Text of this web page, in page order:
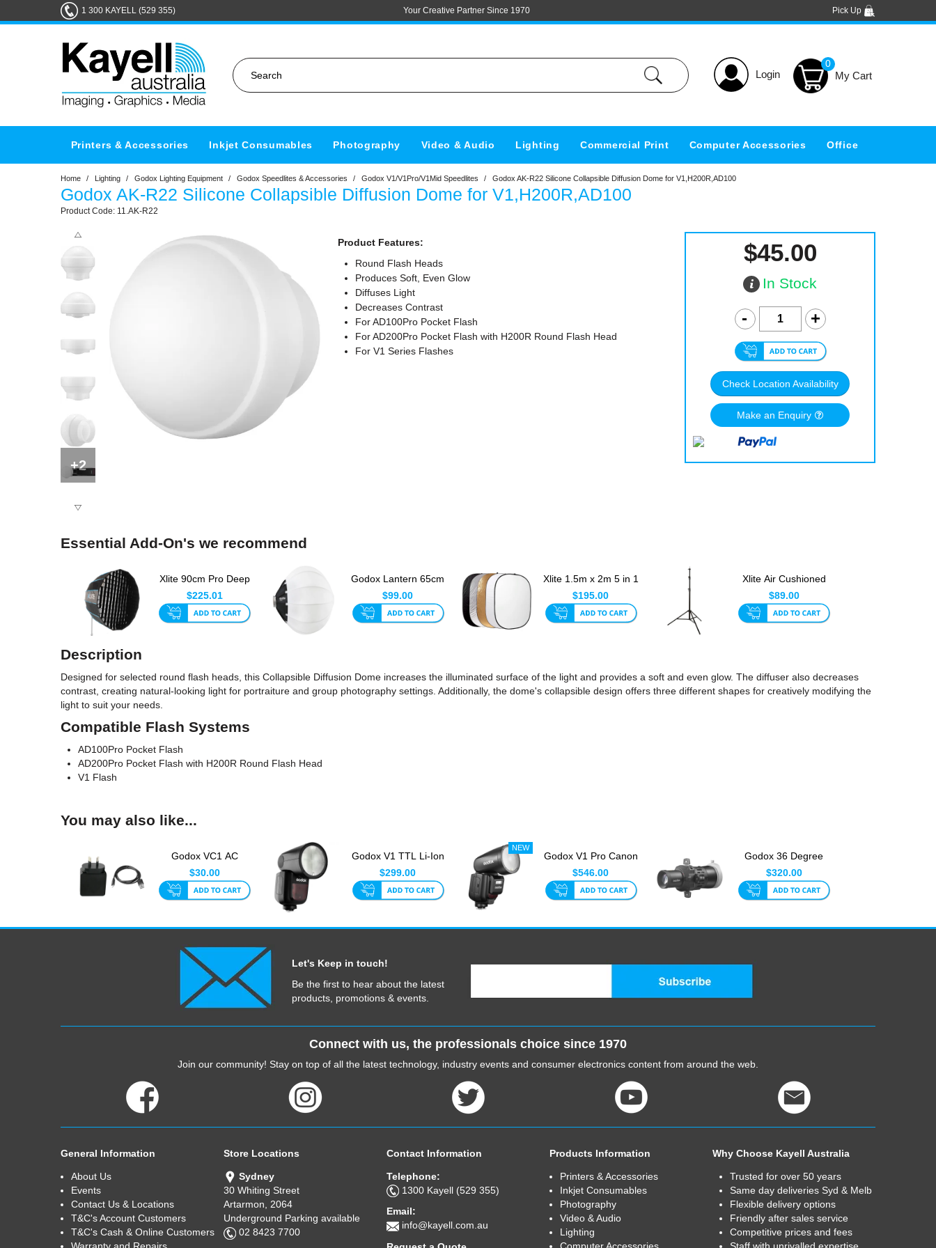
1 300 KAYELL (529 355) Your Creative Partner Since 1970 Pick Up
Login
0
Printers & Accessories Inkjet Consumables Photography Video & Audio Lighting Commercial Print Computer Accessories Office
Home / Lighting / Godox Lighting Equipment / Godox Speedlites & Accessories / Godox V1/V1Pro/V1Mid Speedlites / Godox AK-R22 Silicone Collapsible Diffusion Dome for V1,H200R,AD100
Godox AK-R22 Silicone Collapsible Diffusion Dome for V1,H200R,AD100
11.AK-R22
+2
Product Features:
Round Flash Heads
Produces Soft, Even Glow
Diffuses Light
Decreases Contrast
For AD100Pro Pocket Flash
For AD200Pro Pocket Flash with H200R Round Flash Head
For V1 Series Flashes
$45.00
In Stock
Check Location Availability
Make an Enquiry
Essential Add-On's we recommend
Xlite 90cm Pro Deep
Umbrella Octa
Softbox ...
$225.01
Godox Lantern 65cm
For Bowens / S-Type
Mou...
$99.00
Xlite 1.5m x 2m 5 in 1
Reflector Set
$195.00
Xlite Air Cushioned
Light Stand 2.8m Only
$89.00
Description
Designed for selected round flash heads, this Collapsible Diffusion Dome increases the illuminated surface of the light and provides a soft and even glow. The diffuser also decreases
contrast, creating natural-looking light for portraiture and group photography settings. Additionally, the dome's collapsible design offers three different shapes for creatively modifying the
light to suit your needs.
Compatible Flash Systems
AD100Pro Pocket Flash
AD200Pro Pocket Flash with H200R Round Flash Head
V1 Flash
You may also like...
Godox VC1 AC
Charger + USB Cable
for V1 an...
$30.00
Godox V1 TTL Li-Ion
Round Head Flash
For P...
$299.00
Godox V1 Pro Canon
Round Head TTL
Speedlit...
$546.00
Godox 36 Degree
Projection Attachment
for ...
$320.00
Let's Keep in touch!
Be the first to hear about the latest
products, promotions & events.
Connect with us, the professionals choice since 1970
Join our community! Stay on top of all the latest technology, industry events and consumer electronics content from around the web.
General Information
About Us
Events
Contact Us & Locations
T&C's Account Customers
T&C's Cash & Online Customers
Store Locations
Sydney
30 Whiting Street
Artarmon, 2064
Underground Parking available
02 8423 7700
Contact Information
Telephone:
1300 Kayell (529 355)
Email:
info@kayell.com.au
Products Information
Printers & Accessories
Inkjet Consumables
Photography
Video & Audio
Lighting
Why Choose Kayell Australia
Trusted for over 50 years
Same day deliveries Syd & Melb
Flexible delivery options
Friendly after sales service
Competitive prices and fees